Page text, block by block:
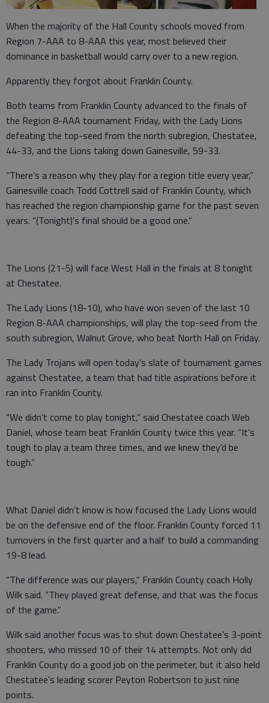
When the majority of the Hall County schools moved from
Region 7-AAA to 8-AAA this year, most believed their
dominance in basketball would carry over to a new region.
Apparently they forgot about Franklin County.
Both teams from Franklin County advanced to the finals of
the Region 8-AAA tournament Friday, with the Lady Lions
defeating the top-seed from the north subregion, Chestatee,
44-33, and the Lions taking down Gainesville, 59-33.
“There’s a reason why they play for a region title every year,”
Gainesville coach Todd Cottrell said of Franklin County, which
has reached the region championship game for the past seven
years. “(Tonight)’s final should be a good one.”
The Lions (21-5) will face West Hall in the finals at 8 tonight
at Chestatee.
The Lady Lions (18-10), who have won seven of the last 10
Region 8-AAA championships, will play the top-seed from the
south subregion, Walnut Grove, who beat North Hall on Friday.
The Lady Trojans will open today’s slate of tournament games
against Chestatee, a team that had title aspirations before it
ran into Franklin County.
“We didn’t come to play tonight,” said Chestatee coach Web
Daniel, whose team beat Franklin County twice this year. “It’s
tough to play a team three times, and we knew they’d be
tough.”
What Daniel didn’t know is how focused the Lady Lions would
be on the defensive end of the floor. Franklin County forced 11
turnovers in the first quarter and a half to build a commanding
19-8 lead.
“The difference was our players,” Franklin County coach Holly
Wilk said. “They played great defense, and that was the focus
of the game.”
Wilk said another focus was to shut down Chestatee’s 3-point
shooters, who missed 10 of their 14 attempts. Not only did
Franklin County do a good job on the perimeter, but it also held
Chestatee’s leading scorer Peyton Robertson to just nine
points.